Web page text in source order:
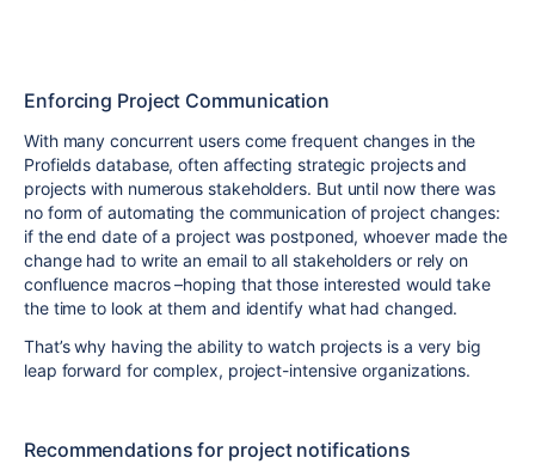
Enforcing Project Communication
With many concurrent users come frequent changes in the
Profields database, often affecting strategic projects and
projects with numerous stakeholders. But until now there was
no form of automating the communication of project changes:
if the end date of a project was postponed, whoever made the
change had to write an email to all stakeholders or rely on
confluence macros –hoping that those interested would take
the time to look at them and identify what had changed.
That’s why having the ability to watch projects is a very big
leap forward for complex, project-intensive organizations.
Recommendations for project notifications